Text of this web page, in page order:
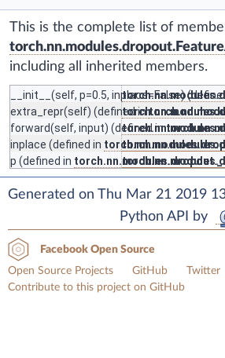
This is the complete list of
including all inherited members.
__init__ (self, p=0.5, inplace=False)
extra_repr(self) (defined in
forward(self, input) (defined in
inplace (defined in
p (defined in
Generated on Thu Mar 21 2019
Python API by
Facebook Open Source
Open Source Projects
GitHub
Twitter
Contribute to this project on GitHub